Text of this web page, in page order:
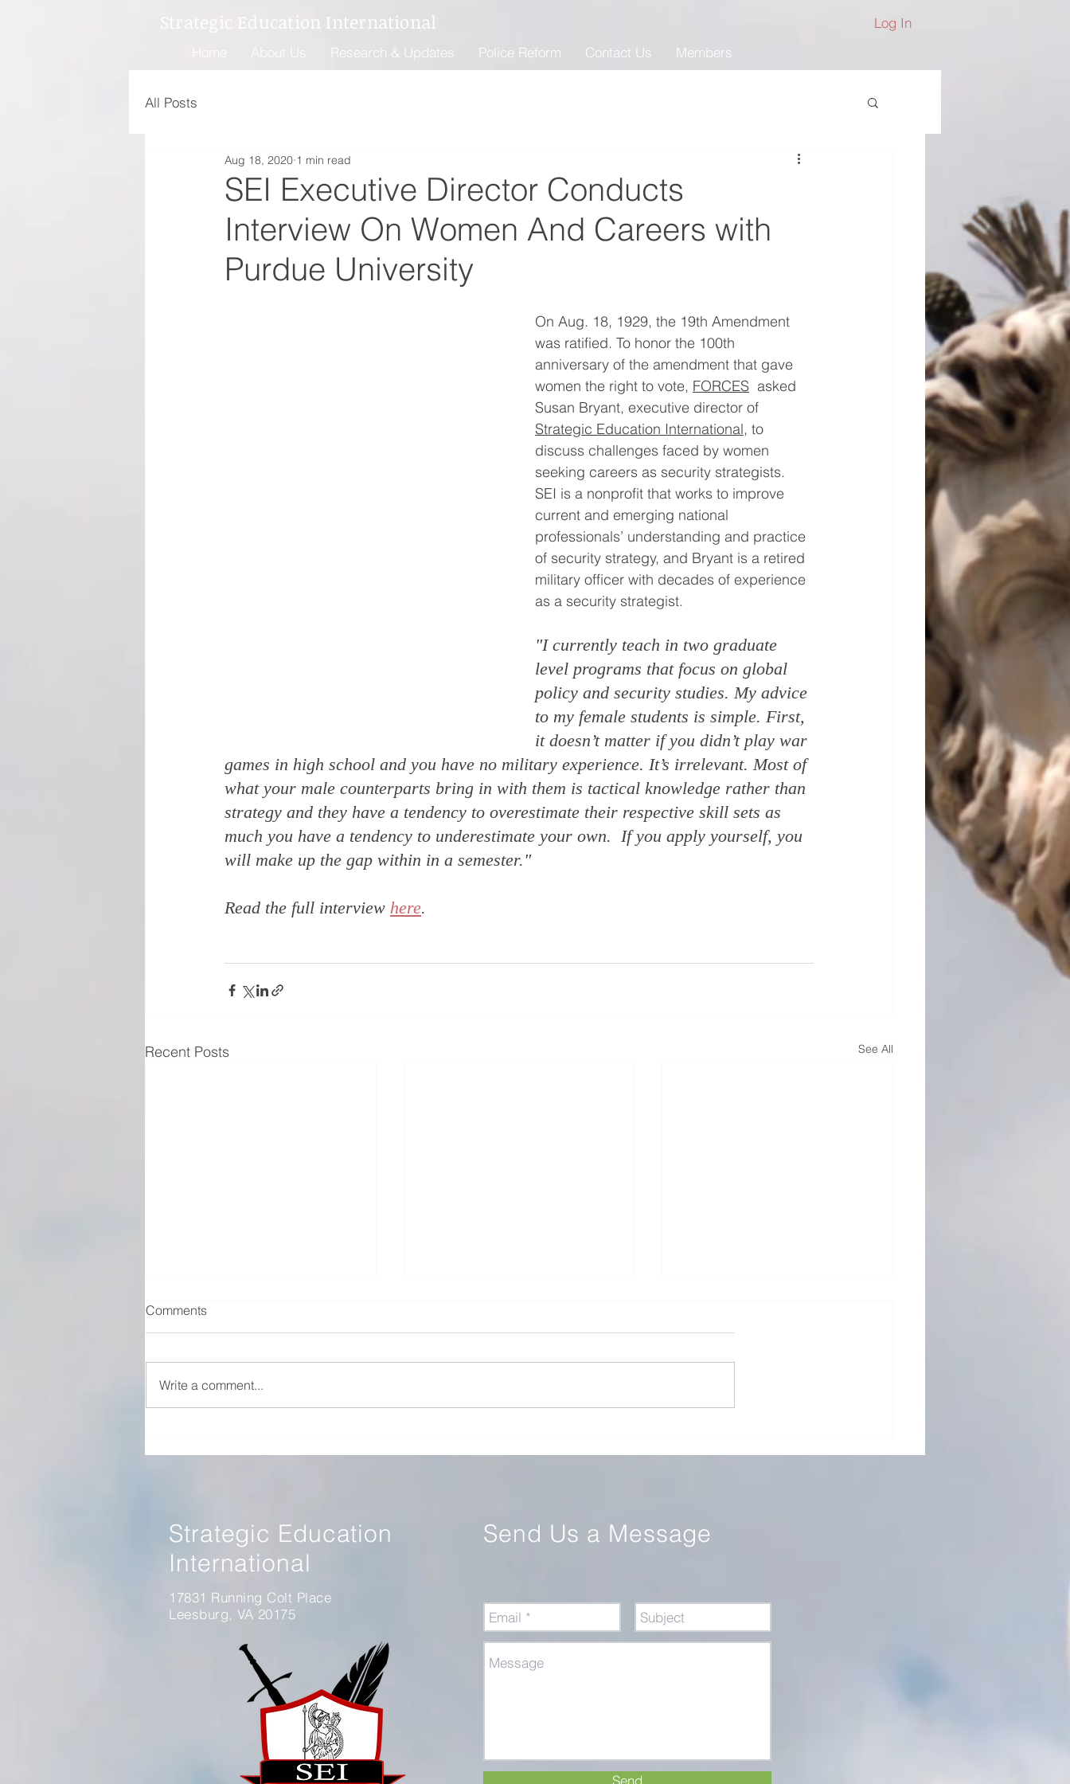
Strategic Education International
About Us Research & Updates Police Reform Contact Us Members
Log In
All Posts
SEI Executive Director Conducts
Interview On Women And Careers with
Purdue University
Aug 18, 2020 1 min read
On Aug. 18, 1929, the 19th Amendment
was ratified. To honor the 100th
anniversary of the amendment that gave
women the right to vote, FORCES asked
Susan Bryant, executive director of
Strategic Education International, to
discuss challenges faced by women
seeking careers as security strategists.
SEI is a nonprofit that works to improve
current and emerging national
professionals’ understanding and practice
of security strategy, and Bryant is a retired
military officer with decades of experience
as a security strategist.
"I currently teach in two graduate
level programs that focus on global
policy and security studies. My advice
to my female students is simple. First,
it doesn’t matter if you didn’t play war
games in high school and you have no military experience. It’s irrelevant. Most of
what your male counterparts bring in with them is tactical knowledge rather than
strategy and they have a tendency to overestimate their respective skill sets as
much you have a tendency to underestimate your own.  If you apply yourself, you
will make up the gap within in a semester."
Read the full interview here.
Recent Posts See All
Without Fighting Book
Politics of Military Operations
Warfare Practitioner
Comments
Write a comment...
Strategic Education
International
17831 Running Colt Place
Leesburg, VA 20175
Send Us a Message